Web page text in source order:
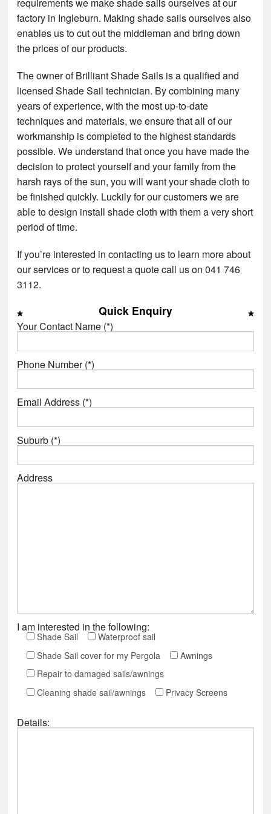
factory in Ingleburn. Making shade sails ourselves also
enables us to cut out the middleman and bring down
the prices of our products.
The owner of Brilliant Shade Sails is a qualified and
licensed Shade Sail technician. By combining many
years of experience, with the most up-to-date
techniques and materials, we ensure that all of our
workmanship is completed to the highest standards
possible. We understand that once you have made the
decision to protect yourself and your family from the
harsh rays of the sun, you will want your shade cloth to
be finished quickly. Luckily for our customers we are
able to design install shade cloth with them a very short
period of time.
If you’re interested in contacting us to learn more about
our services or to request a quote call us on 041 746
3112.
Quick Enquiry
Your Contact Name (*)
Phone Number (*)
Email Address (*)
Suburb (*)
Address
I am interested in the following:
Shade Sail
Waterproof sail
Shade Sail cover for my Pergola
Awnings
Repair to damaged sails/awnings
Cleaning shade sail/awnings
Privacy Screens
Details: